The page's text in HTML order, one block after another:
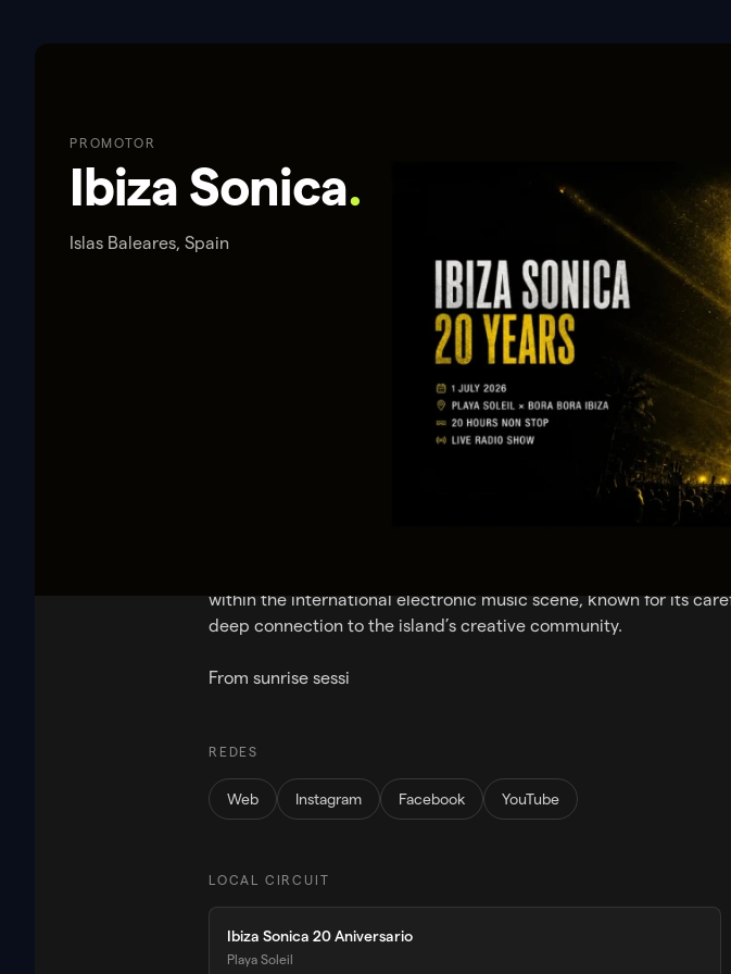
PROMOTOR
Ibiza Sonica.
Islas Baleares, Spain
Ibiza Sonica is a pioneering electronic music radio station born
within the international electronic music scene, known for its
deep connection to the island’s creative community.
From sunrise sessi
REDES
Web Instagram Facebook YouTube
LOCAL CIRCUIT
Ibiza Sonica 20 Aniversario
Playa Soleil